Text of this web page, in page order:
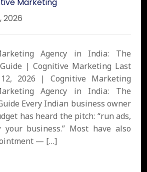
2026
Agency in India: The
| Cognitive Marketing Last
2026 | Cognitive Marketing
Agency in India: The
Every Indian business owner
has heard the pitch: “run ads,
business.” Most have also
— […]